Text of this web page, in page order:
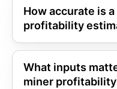
How accurate is
profitability
What inputs
miner